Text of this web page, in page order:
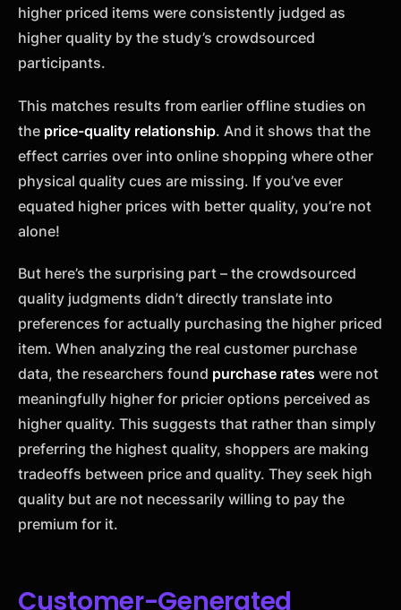
higher priced items were consistently judged as
higher quality by the study’s crowdsourced
participants.
This matches results from earlier offline studies on
the price-quality relationship. And it shows that the
effect carries over into online shopping where other
physical quality cues are missing. If you’ve ever
equated higher prices with better quality, you’re not
alone!
But here’s the surprising part – the crowdsourced
quality judgments didn’t directly translate into
preferences for actually purchasing the higher priced
item. When analyzing the real customer purchase
data, the researchers found purchase rates were not
meaningfully higher for pricier options perceived as
higher quality. This suggests that rather than simply
preferring the highest quality, shoppers are making
tradeoffs between price and quality. They seek high
quality but are not necessarily willing to pay the
premium for it.
Customer-Generated